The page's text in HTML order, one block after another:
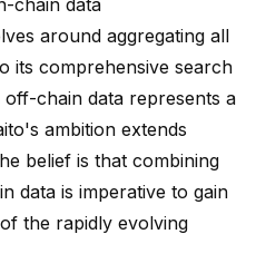
chain data
around aggregating all
its comprehensive search
off-chain data represents a
ambition extends
belief is that combining
data is imperative to gain
the rapidly evolving